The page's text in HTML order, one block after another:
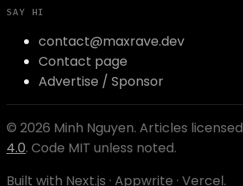
SAY HI
contact@maxrave.dev
Contact page
Advertise / Sponsor
© 2026 Minh Nguyen. Articles licensed
4.0. Code MIT unless noted.
Built with Next.js · Appwrite · Vercel.